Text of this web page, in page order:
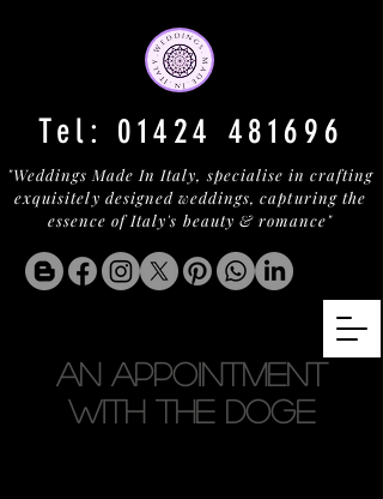
"Weddings Made In Italy, specialise in crafting
exquisitely designed weddings, capturing the
essence of Italy's beauty & romance"
Tel: 01424 481696
AN APPOINTMENT
WITH THE DOGE